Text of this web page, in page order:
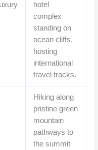
hotel
complex
standing on
ocean cliffs,
hosting
international
travel tracks.
Hiking along
pristine green
mountain
pathways to
the summit